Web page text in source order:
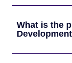
What is the